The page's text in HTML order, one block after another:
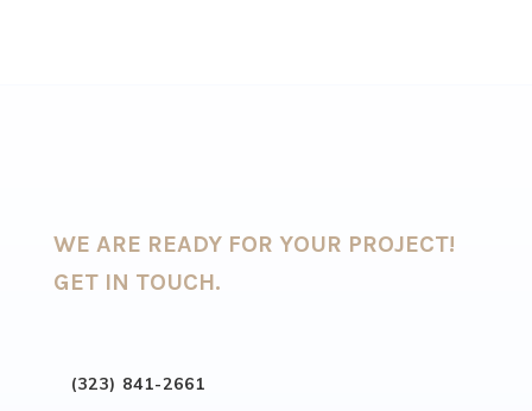
WE ARE READY FOR YOUR PROJECT!
GET IN TOUCH.
(323) 841-2661